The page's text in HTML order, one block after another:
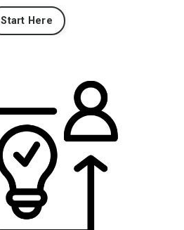
Start Here